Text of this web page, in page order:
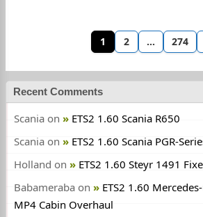
1 2 … 274
Recent Comments
Scania on
ETS2 1.60 Scania R650
Scania on
ETS2 1.60 Scania PGR-
Holland on
ETS2 1.60 Steyr 1491
Babameraba on
ETS2 1.60
MP4 Cabin Overhaul